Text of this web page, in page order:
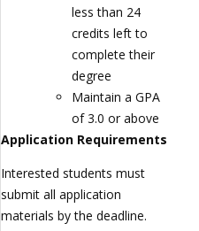
less than 24
credits left to
complete their
degree
Maintain a GPA
of 3.0 or above
Application Requirements
Interested students must
submit all application
materials by the deadline.